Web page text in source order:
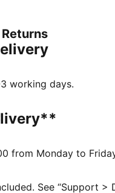
design and clean
by PUMA
print matte finish on toe
working days.
from Monday to
See “Support >